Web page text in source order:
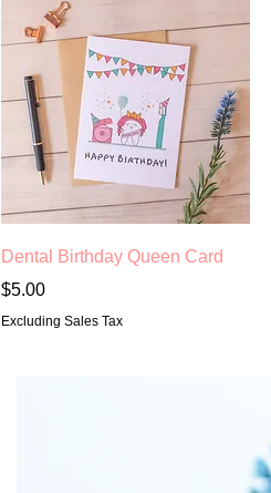
Quick View
Dental Birthday Queen Card
Price
$5.00
Excluding Sales Tax